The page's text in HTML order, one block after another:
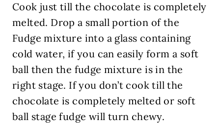
Cook just till the chocolate is completely
melted. Drop a small portion of the
Fudge mixture into a glass containing
cold water, if you can easily form a soft
ball then the fudge mixture is in the
right stage. If you don’t cook till the
chocolate is completely melted or soft
ball stage fudge will turn chewy.